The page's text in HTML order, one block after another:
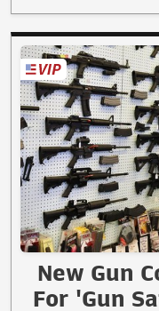
New Gun
For 'Gun